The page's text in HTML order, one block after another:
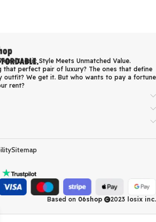
Iconic Style Meets Unmatched Value.
that perfect pair of luxury? The ones that define
outfit? We get it. But who wants to pay a fortune
rent?
Sitemap
Based on 06shop 2023 losix inc.